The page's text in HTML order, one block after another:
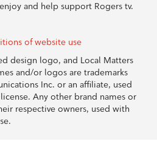
and help support Rogers tv.
of website use
design logo, and Local Matters
and/or logos are trademarks
Inc. or an affiliate, used
Any other brand names or
respective owners, used with